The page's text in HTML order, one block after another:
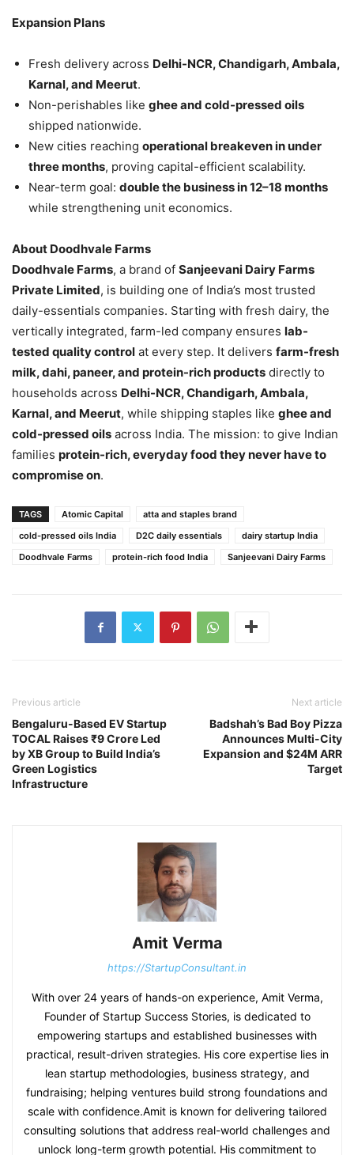
Expansion Plans
Fresh delivery across Delhi-NCR, Chandigarh, Ambala,
Karnal, and Meerut.
Non-perishables like ghee and cold-pressed oils
shipped nationwide.
New cities reaching operational breakeven in under
three months, proving capital-efficient scalability.
Near-term goal: double the business in 12–18 months
while strengthening unit economics.
About Doodhvale Farms
Doodhvale Farms, a brand of Sanjeevani Dairy Farms
Private Limited, is building one of India’s most trusted
daily-essentials companies. Starting with fresh dairy, the
vertically integrated, farm-led company ensures lab-
tested quality control at every step. It delivers farm-fresh
milk, dahi, paneer, and protein-rich products directly to
households across Delhi-NCR, Chandigarh, Ambala,
Karnal, and Meerut, while shipping staples like ghee and
cold-pressed oils across India. The mission: to give Indian
families protein-rich, everyday food they never have to
compromise on.
TAGS Atomic Capital
atta and staples brand
cold-pressed oils India
D2C daily essentials
dairy startup India
Doodhvale Farms
protein-rich food India Sanjeevani Dairy Farms
Previous article
Bengaluru-Based EV Startup
TOCAL Raises ₹9 Crore Led
by XB Group to Build India’s
Green Logistics
Infrastructure
Next article
Badshah’s Bad Boy Pizza
Announces Multi-City
Expansion and $24M ARR
Target
Amit Verma
https://StartupConsultant.in
With over 24 years of hands-on experience, Amit Verma,
Founder of Startup Success Stories, is dedicated to
empowering startups and established businesses with
practical, result-driven strategies. His core expertise lies in
lean startup methodologies, business strategy, and
fundraising; helping ventures build strong foundations and
scale with confidence.Amit is known for delivering tailored
consulting solutions that address real-world challenges and
unlock long-term growth potential. His commitment to